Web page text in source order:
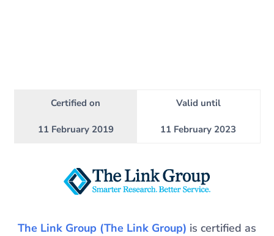
Certified on Valid until
11 February 2019 11 February 2023
The Link Group (The Link Group) is certified as